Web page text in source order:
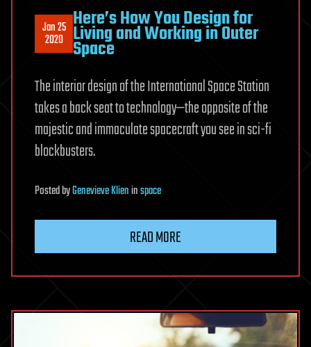
Jan 25
2020
Here’s How You Design for
Living and Working in Outer
Space
The interior design of the International Space Station
takes a back seat to technology—the opposite of the
majestic and immaculate spacecraft you see in sci-fi
blockbusters.
PostedbyGenevieve Klieninspace
READ MORE